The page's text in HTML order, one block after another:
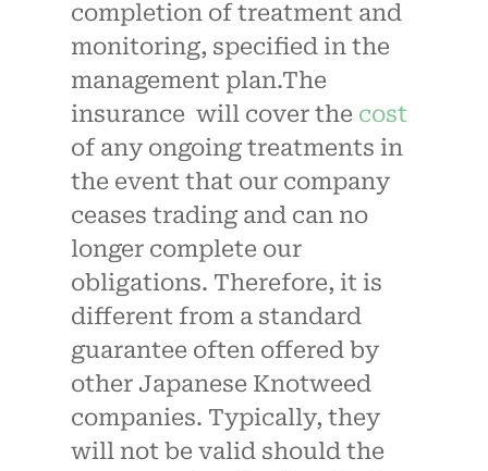
completion of treatment and
monitoring, specified in the
management plan.The
insurance will cover the cost
of any ongoing treatments in
the event that our company
ceases trading and can no
longer complete our
obligations. Therefore, it is
different from a standard
guarantee often offered by
other Japanese Knotweed
companies. Typically, they
will not be valid should the